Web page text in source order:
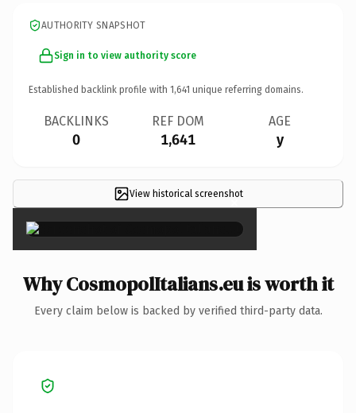
AUTHORITY SNAPSHOT
Sign in to view authority score
Established backlink profile with 1,641 unique referring domains.
BACKLINKS
0
REF DOM
1,641
AGE
y
View historical screenshot
×
Why CosmopolItalians.eu is worth it
Every claim below is backed by verified third-party data.